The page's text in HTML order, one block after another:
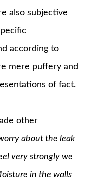
also subjective
according to
mere puffery and
of fact.
other
about the leak
very strongly we
in the walls